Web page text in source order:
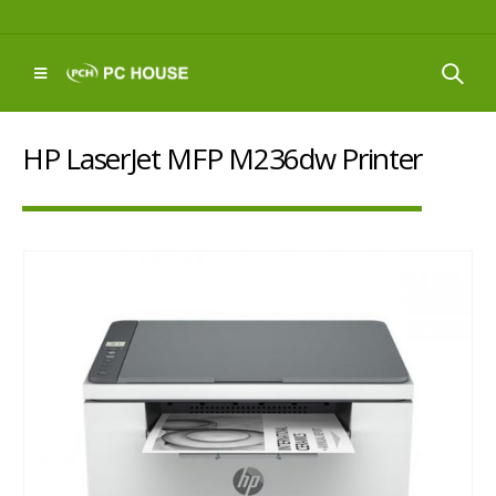
HP LaserJet MFP M236dw Printer